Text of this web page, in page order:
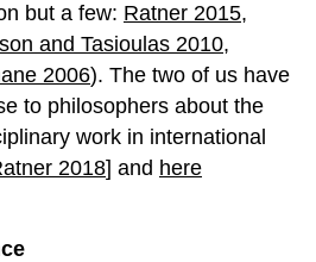
but a few: Ratner 2015,
and Tasioulas 2010,
2006). The two of us have
to philosophers about the
work in international
2018] and here